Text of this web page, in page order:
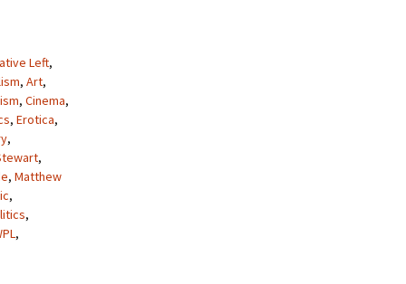
Left,
, Art,
, Cinema,
, Erotica,
,
,
, Matthew
,
,
,